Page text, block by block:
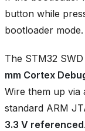
button while
bootloader mode.
The STM32
mm Cortex
Wire them up via
standard ARM
3.3 V referenced.